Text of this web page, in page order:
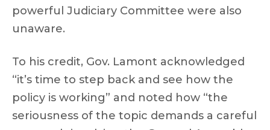
powerful Judiciary Committee were also
unaware.
To his credit, Gov. Lamont acknowledged
“it’s time to step back and see how the
policy is working” and noted how “the
seriousness of the topic demands a careful